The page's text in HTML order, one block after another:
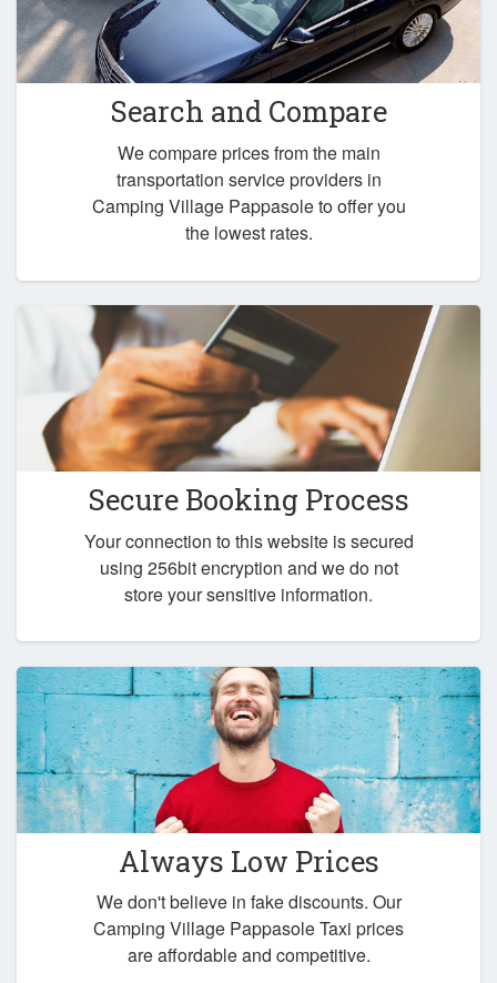
Search and Compare
We compare prices from the main
transportation service providers in
Camping Village Pappasole to offer you
the lowest rates.
Secure Booking Process
Your connection to this website is secured
using 256bit encryption and we do not
store your sensitive information.
Always Low Prices
We don't believe in fake discounts. Our
Camping Village Pappasole Taxi prices
are affordable and competitive.